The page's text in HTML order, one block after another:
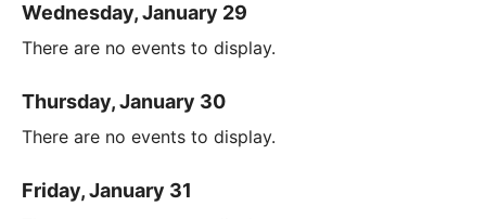
Wednesday, January 29
There are no events to display.
Thursday, January 30
There are no events to display.
Friday, January 31